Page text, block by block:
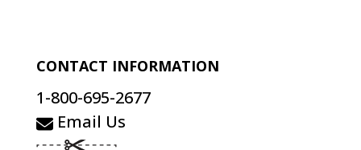
CONTACT INFORMATION
1-800-695-2677
Email Us